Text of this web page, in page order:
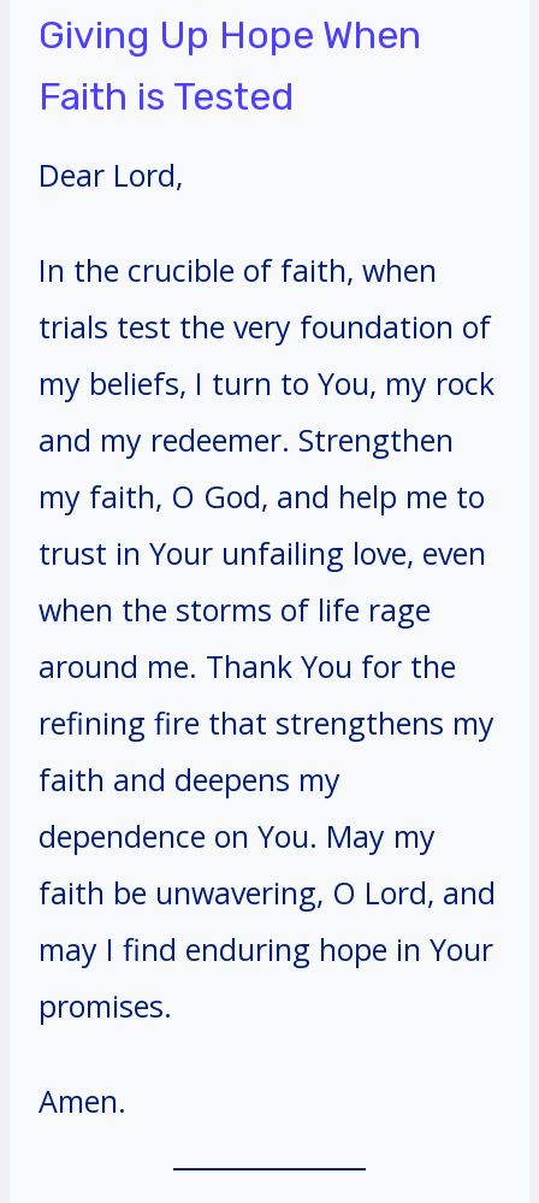
Giving Up Hope When
Faith is Tested
Dear Lord,
In the crucible of faith, when
trials test the very foundation of
my beliefs, I turn to You, my rock
and my redeemer. Strengthen
my faith, O God, and help me to
trust in Your unfailing love, even
when the storms of life rage
around me. Thank You for the
refining fire that strengthens my
faith and deepens my
dependence on You. May my
faith be unwavering, O Lord, and
may I find enduring hope in Your
promises.
Amen.